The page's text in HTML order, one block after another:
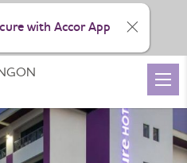
with Accor App